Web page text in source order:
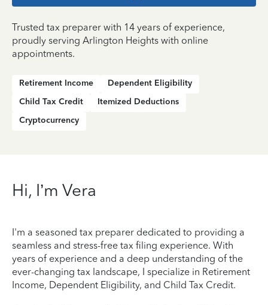
Trusted tax preparer with 14 years of experience,
proudly serving Arlington Heights with online
appointments.
Retirement Income
Dependent Eligibility
Child Tax Credit
Itemized Deductions
Cryptocurrency
Hi, I’m Vera
I'm a seasoned tax preparer dedicated to providing a
seamless and stress-free tax filing experience. With
years of experience and a deep understanding of the
ever-changing tax landscape, I specialize in Retirement
Income, Dependent Eligibility, and Child Tax Credit.